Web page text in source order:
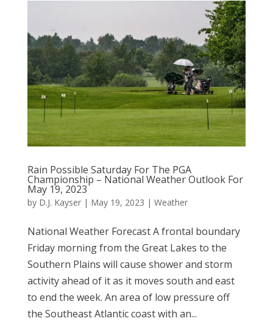
Rain Possible Saturday For The PGA
Championship – National Weather Outlook For
May 19, 2023
by D.J. Kayser| May 19, 2023 | Weather
National Weather Forecast A frontal boundary
Friday morning from the Great Lakes to the
Southern Plains will cause shower and storm
activity ahead of it as it moves south and east
to end the week. An area of low pressure off
the Southeast Atlantic coast with an...